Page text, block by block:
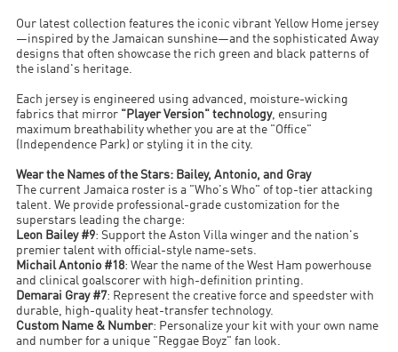
Our latest collection features the iconic vibrant Yellow Home jersey
—inspired by the Jamaican sunshine—and the sophisticated Away
designs that often showcase the rich green and black patterns of
the island's heritage.
Each jersey is engineered using advanced, moisture-wicking
fabrics that mirror
"Player Version" technology, ensuring
maximum breathability whether you are at the "Office"
(Independence Park) or styling it in the city.
Wear the Names of the Stars: Bailey, Antonio, and Gray
The current Jamaica roster is a "Who's Who" of top-tier attacking
talent. We provide professional-grade customization for the
superstars leading the charge:
Leon Bailey #9: Support the Aston Villa winger and the nation's
premier talent with official-style name-sets.
Michail Antonio #18: Wear the name of the West Ham powerhouse
and clinical goalscorer with high-definition printing.
Demarai Gray #7: Represent the creative force and speedster with
durable, high-quality heat-transfer technology.
Custom Name & Number: Personalize your kit with your own name
and number for a unique "Reggae Boyz" fan look.